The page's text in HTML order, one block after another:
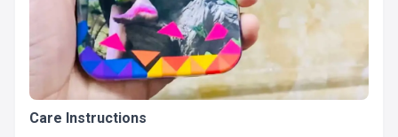
Care Instructions